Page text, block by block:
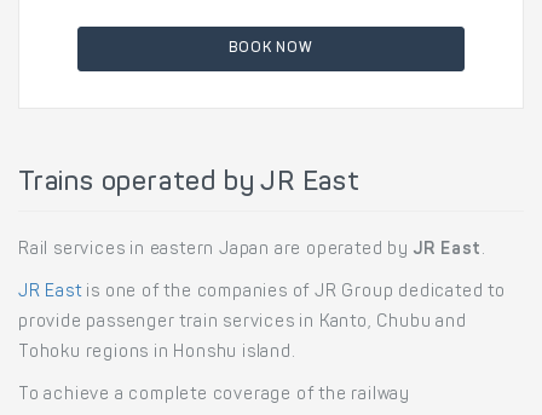
BOOK NOW
Trains operated by JR East
Rail services in eastern Japan are operated by JR East .
JR Eastis one of the companies of JR Group dedicated to
provide passenger train services in Kanto, Chubu and
Tohoku regions in Honshu island.
To achieve a complete coverage of the railway